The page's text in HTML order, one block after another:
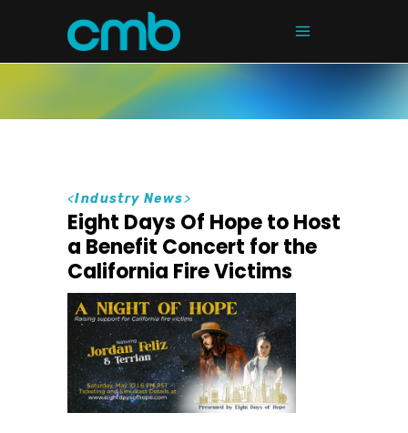
<Industry News>
Eight Days Of Hope to Host
a Benefit Concert for the
California Fire Victims